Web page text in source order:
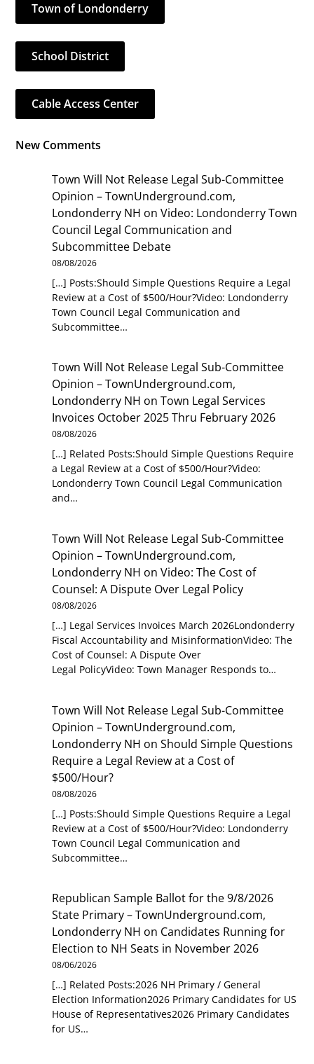
Town of Londonderry
School District
Cable Access Center
New Comments
Town Will Not Release Legal Sub-Committee
Opinion – TownUnderground.com,
Londonderry NH onVideo: Londonderry Town
Council Legal Communication and
Subcommittee Debate
08/08/2026
[…] Posts:Should Simple Questions Require a Legal
Review at a Cost of $500/Hour?Video: Londonderry
Town Council Legal Communication and
Subcommittee…
Town Will Not Release Legal Sub-Committee
Opinion – TownUnderground.com,
Londonderry NH onTown Legal Services
Invoices October 2025 Thru February 2026
08/08/2026
[…] Related Posts:Should Simple Questions Require
a Legal Review at a Cost of $500/Hour?Video:
Londonderry Town Council Legal Communication
and…
Town Will Not Release Legal Sub-Committee
Opinion – TownUnderground.com,
Londonderry NH onVideo: The Cost of
Counsel: A Dispute Over Legal Policy
08/08/2026
[…] Legal Services Invoices March 2026Londonderry
Fiscal Accountability and MisinformationVideo: The
Cost of Counsel: A Dispute Over
Legal PolicyVideo: Town Manager Responds to…
Town Will Not Release Legal Sub-Committee
Opinion – TownUnderground.com,
Londonderry NH onShould Simple Questions
Require a Legal Review at a Cost of
$500/Hour?
08/08/2026
[…] Posts:Should Simple Questions Require a Legal
Review at a Cost of $500/Hour?Video: Londonderry
Town Council Legal Communication and
Subcommittee…
Republican Sample Ballot for the 9/8/2026
State Primary – TownUnderground.com,
Londonderry NH on Candidates Running for
Election to NH Seats in November 2026
08/06/2026
[…] Related Posts:2026 NH Primary / General
Election Information2026 Primary Candidates for US
House of Representatives2026 Primary Candidates
for US…